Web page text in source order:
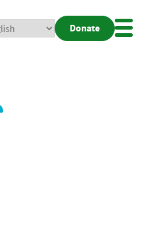
Donate